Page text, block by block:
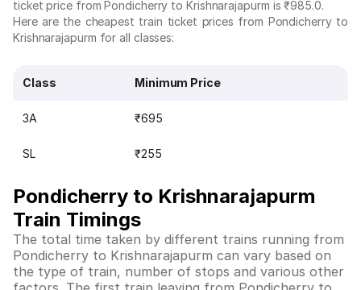
ticket price from Pondicherry to Krishnarajapurm is ₹985.0.
Here are the cheapest train ticket prices from Pondicherry to
Krishnarajapurm for all classes:
Class Minimum Price
3A ₹695
SL ₹255
Pondicherry to Krishnarajapurm
Train Timings
The total time taken by different trains running from
Pondicherry to Krishnarajapurm can vary based on
the type of train, number of stops and various other